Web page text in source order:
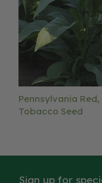
Pennsylvania Red,
Tobacco Seed
Sign up for